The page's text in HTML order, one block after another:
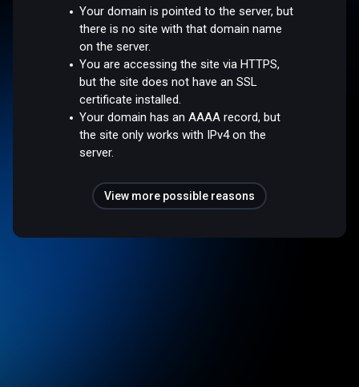
Your domain is pointed to the server, but
there is no site with that domain name
on the server.
You are accessing the site via HTTPS,
but the site does not have an SSL
certificate installed.
Your domain has an AAAA record, but
the site only works with IPv4 on the
server.
View more possible reasons